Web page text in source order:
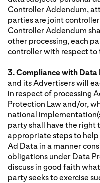
Controller Addendum,
parties are joint
Controller Addendum
other processing, each
controller with respect to
3. Compliance with Data
and its Advertisers will
in respect of processing
Protection Law and/or,
national
party shall have the right
appropriate steps to
Ad Data in a manner
obligations under Data
discuss in good faith
party seeks to exercise